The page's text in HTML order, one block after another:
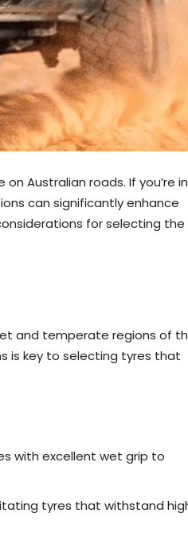
Australian roads. If you’re in
can significantly enhance
for selecting the
and temperate regions of
is key to selecting tyres that
with excellent wet grip to
tyres that withstand